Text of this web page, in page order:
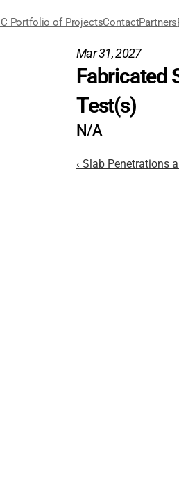
Portfolio of ProjectsContactPartners
Mar 31, 2027
Fabricated
Test(s)
N/A
‹ Slab Penetrations